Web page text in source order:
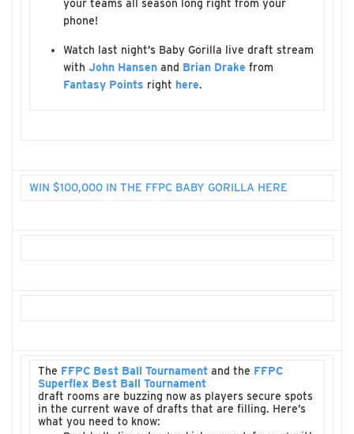
your teams all season long right from your
phone!
Watch last night’s Baby Gorilla live draft stream
with John Hansen and Brian Drake from
Fantasy Points right here.
WIN $100,000 IN THE FFPC BABY GORILLA HERE
The FFPC Best Ball Tournament and the FFPC
Superflex Best Ball Tournament
draft rooms are buzzing now as players secure spots
in the current wave of drafts that are filling. Here’s
what you need to know: